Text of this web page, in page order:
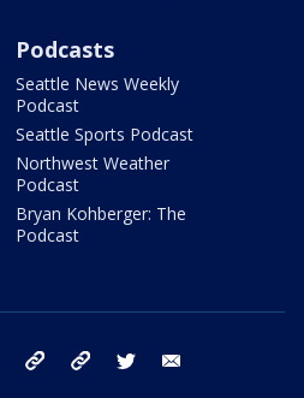
Podcasts
Seattle News Weekly
Podcast
Seattle Sports Podcast
Northwest Weather
Podcast
Bryan Kohberger: The
Podcast
facebook tiktok threads twitter